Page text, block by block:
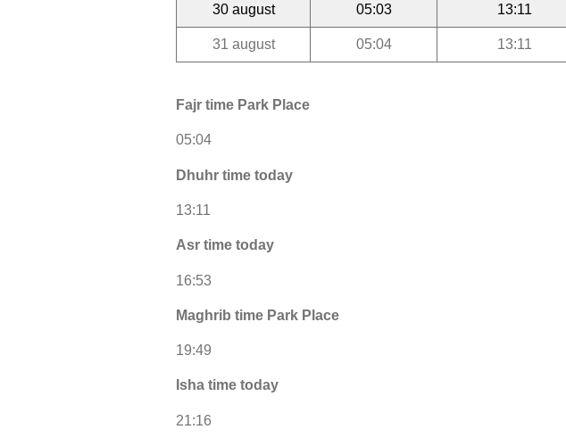
30 august 05:03 13:11
31 august 05:04 13:11
Fajr time Park Place
05:04
Dhuhr time today
13:11
Asr time today
16:53
Maghrib time Park Place
19:49
Isha time today
21:16